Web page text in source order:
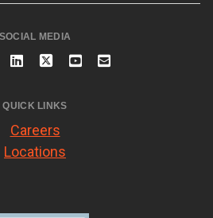
SOCIAL MEDIA
QUICK LINKS
Careers
Locations